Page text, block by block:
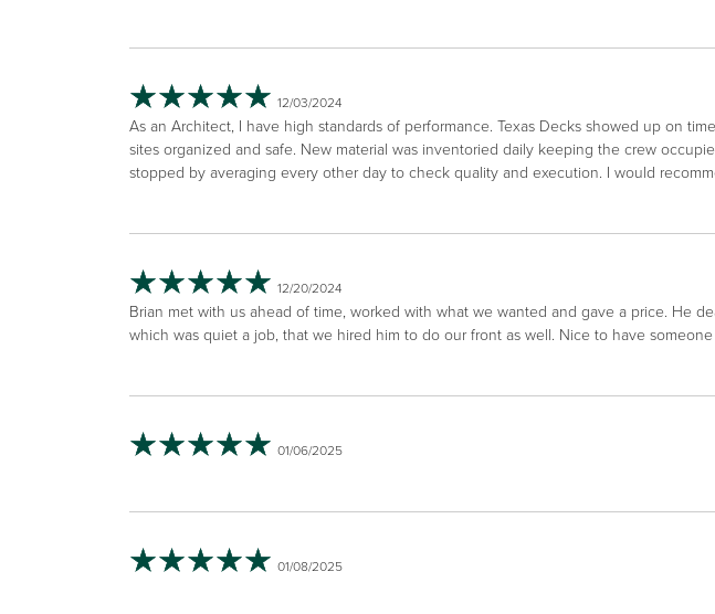
12/03/2024
As an Architect, I have high standards of performance. Texas Decks showed up on
sites organized and safe. New material was inventoried daily keeping the crew
stopped by averaging every other day to check quality and execution. I would
12/20/2024
Brian met with us ahead of time, worked with what we wanted and gave a price. He
which was quiet a job, that we hired him to do our front as well. Nice to have
01/06/2025
01/08/2025